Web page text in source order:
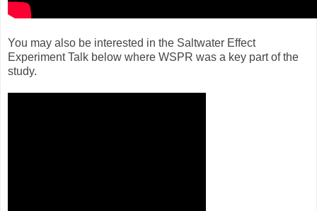
You may also be interested in the Saltwater Effect
Experiment Talk below where WSPR was a key part of the
study.